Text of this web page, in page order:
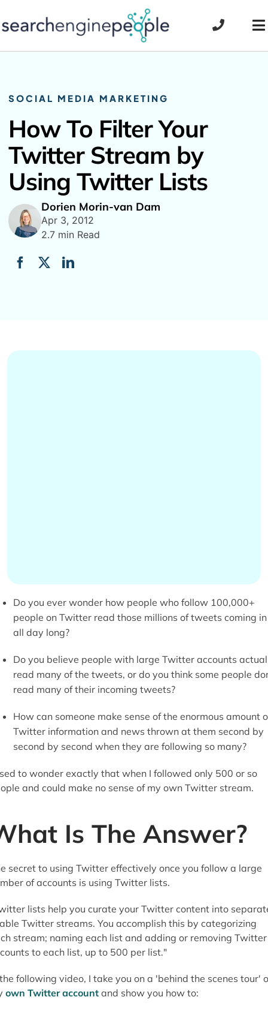
to
SOCIAL MEDIA MARKETING
How To Filter Your
Twitter Stream by
Using Twitter Lists
Dorien Morin-van Dam
Apr 3, 2012
2.7 min Read
Do you ever wonder how people who follow 100,000+
people on Twitter read those millions of tweets coming in
all day long?
Do you believe people with large Twitter accounts
read many of the tweets, or do you think some people
read many of their incoming tweets?
How can someone make sense of the enormous amount
Twitter information and news thrown at them second by
second by second when they are following so many?
to wonder exactly that when I followed only 500 or so
and could make no sense of my own Twitter stream.
Is The Answer?
secret to using Twitter effectively once you follow a large
of accounts is using Twitter lists.
lists help you curate your Twitter content into
Twitter streams. You accomplish this by categorizing
stream; naming each list and adding or removing Twitter
to each list, up to 500 per list."
following video, I take you on a 'behind the scenes tour'
own Twitter accountand show you how to: